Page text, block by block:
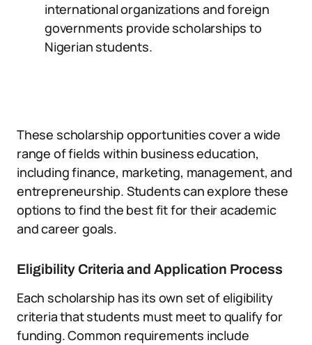
international organizations and foreign
governments provide scholarships to
Nigerian students.
These scholarship opportunities cover a wide
range of fields within business education,
including finance, marketing, management, and
entrepreneurship. Students can explore these
options to find the best fit for their academic
and career goals.
Eligibility Criteria and Application Process
Each scholarship has its own set of eligibility
criteria that students must meet to qualify for
funding. Common requirements include